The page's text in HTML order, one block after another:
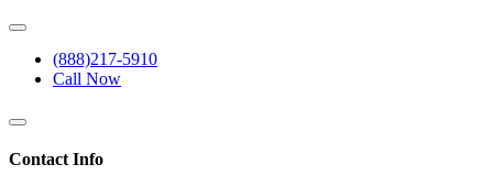
(888)217-5910
Call Now
Contact Info